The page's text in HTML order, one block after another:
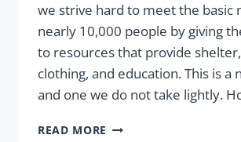
we strive hard to meet the basic
nearly 10,000 people by giving
to resources that provide
clothing, and education. This is a
and one we do not take lightly.
READ MORE THE